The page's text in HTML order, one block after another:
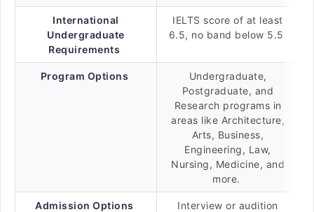
International
Undergraduate
Requirements
IELTS score of at least
6.5, no band below 5.5
Program Options
Undergraduate,
Postgraduate, and
Research programs in
areas like Architecture,
Arts, Business,
Engineering, Law,
Nursing, Medicine, and
more.
Admission Options
Interview or audition